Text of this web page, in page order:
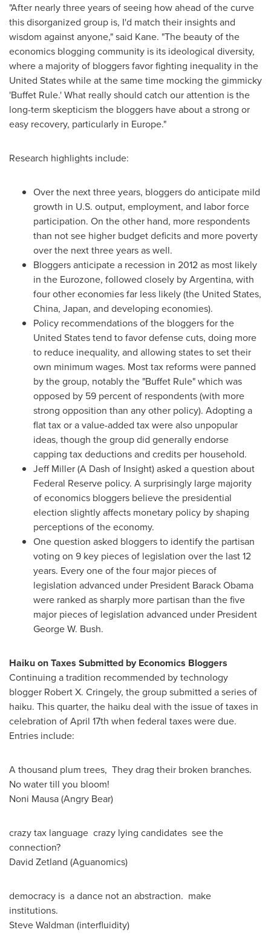
"After nearly three years of seeing how ahead of the curve
this disorganized group is, I'd match their insights and
wisdom against anyone," said Kane. "The beauty of the
economics blogging community is its ideological diversity,
where a majority of bloggers favor fighting inequality in the
United Stateswhile at the same time mocking the gimmicky
'Buffet Rule.' What really should catch our attention is the
long-term skepticism the bloggers have about a strong or
easy recovery, particularly in Europe."
Research highlights include:
Over the next three years, bloggers do anticipate mild
growth in U.S. output, employment, and labor force
participation. On the other hand, more respondents
than not see higher budget deficits and more poverty
over the next three years as well.
Bloggers anticipate a recession in 2012 as most likely
in the Eurozone, followed closely byArgentina, with
four other economies far less likely (the United States,
China, Japan, and developing economies).
Policy recommendations of the bloggers forthe
United Statestend to favor defense cuts, doing more
to reduce inequality, and allowing states to set their
own minimum wages. Most tax reforms were panned
by the group, notably the "Buffet Rule" which was
opposed by 59 percent of respondents (with more
strong opposition than any other policy). Adopting a
flat tax or a value-added tax were also unpopular
ideas, though the group did generally endorse
capping tax deductions and credits per household.
Jeff Miller(A Dash of Insight) asked a question about
Federal Reserve policy. A surprisingly large majority
of economics bloggers believe the presidential
election slightly affects monetary policy by shaping
perceptions of the economy.
One question asked bloggers to identify the partisan
voting on 9 key pieces of legislation over the last 12
years. Every one of the four major pieces of
legislation advanced under President Barack Obama
were ranked as sharply more partisan than the five
major pieces of legislation advanced under President
George W. Bush.
Haiku on Taxes Submitted by Economics Bloggers
Continuing a tradition recommended by technology
blogger Robert X. Cringely, the group submitted a series of
haiku. This quarter, the haiku deal with the issue of taxes in
celebration ofApril 17th when federal taxes were due.
Entries include:
A thousand plum trees, They drag their broken branches.
No water till you bloom!
Noni Mausa(Angry Bear)
crazy tax language crazy lying candidates see the
connection?
David Zetland (Aguanomics)
democracy is a dance not an abstraction. make
institutions.
Steve Waldman (interfluidity)